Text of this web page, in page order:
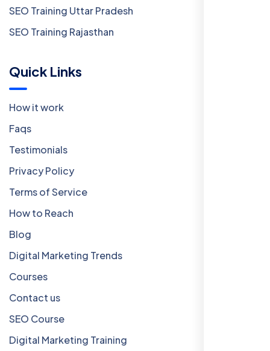
SEO Training Uttar Pradesh
SEO Training Rajasthan
Quick Links
How it work
Faqs
Testimonials
Privacy Policy
Terms of Service
How to Reach
Blog
Digital Marketing Trends
Courses
Contact us
SEO Course
Digital Marketing Training